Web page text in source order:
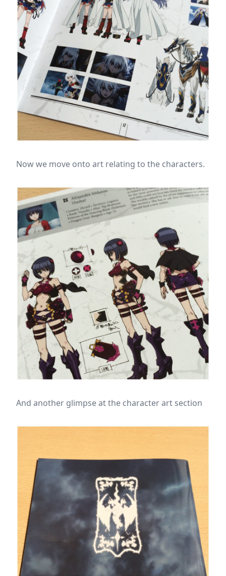
Now we move onto art relating to the characters.
And another glimpse at the character art section